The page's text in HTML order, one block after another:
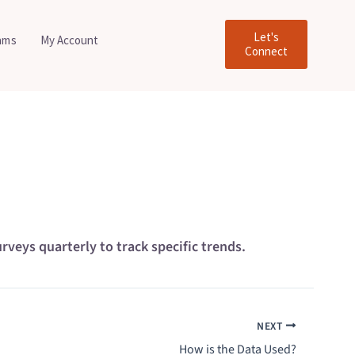
My Account
Let's
Connect
quarterly to track specific trends.
NEXT
How is the Data Used?